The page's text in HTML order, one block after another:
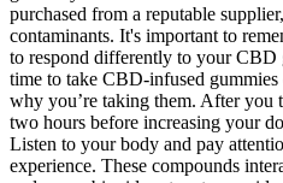
purchased from a reputable
contaminants. It's important to
to respond differently to your CBD
time to take CBD-infused
why you’re taking them. After you
two hours before increasing your
Listen to your body and pay
experience. These compounds